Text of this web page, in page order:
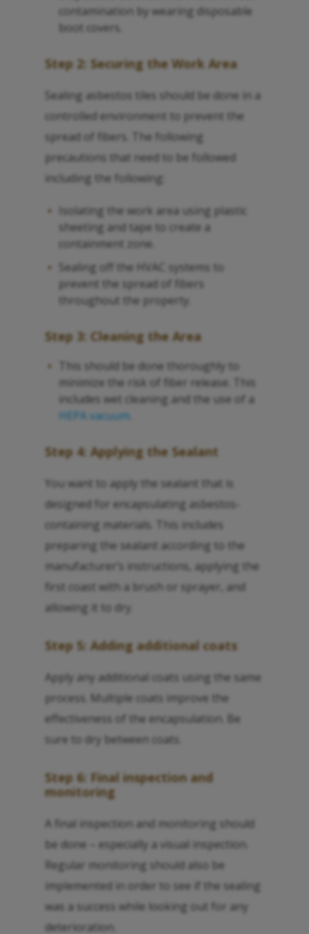
contamination by wearing disposable
boot covers.
Step 2: Securing the Work Area
Sealing asbestos tiles should be done in a
controlled environment to prevent the
spread of fibers. The following
precautions that need to be followed
including the following:
Isolating the work area using plastic
sheeting and tape to create a
containment zone.
Sealing off the HVAC systems to
prevent the spread of fibers
throughout the property.
Step 3: Cleaning the Area
This should be done thoroughly to
minimize the risk of fiber release. This
includes wet cleaning and the use of a
HEPA vacuum
Step 4: Applying the Sealant
You want to apply the sealant that is
designed for encapsulating asbestos-
containing materials. This includes
preparing the sealant according to the
manufacturer’s instructions, applying the
first coast with a brush or sprayer, and
allowing it to dry.
Step 5: Adding additional coats
Apply any additional coats using the same
process. Multiple coats improve the
effectiveness of the encapsulation. Be
sure to dry between coats.
Step 6: Final inspection and
monitoring
A final inspection and monitoring should
be done – especially a visual inspection.
Regular monitoring should also be
implemented in order to see if the sealing
was a success while looking out for any
deterioration.